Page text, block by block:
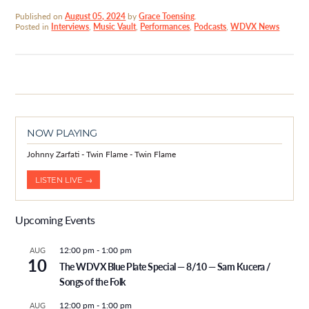
Published onAugust 05, 2024byGrace Toensing.
Posted in Interviews, Music Vault, Performances, Podcasts,WDVX News
NOW PLAYING
Johnny Zarfati - Twin Flame - Twin Flame
LISTEN LIVE →
Upcoming Events
AUG
10
12:00 pm - 1:00 pm
The WDVX Blue Plate Special — 8/10 — Sam Kucera /
Songs of the Folk
AUG 12:00 pm - 1:00 pm